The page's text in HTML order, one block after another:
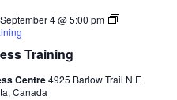
Training
September 4 @ 5:00 pm
Centre4925 Barlow Trail N.E
Canada